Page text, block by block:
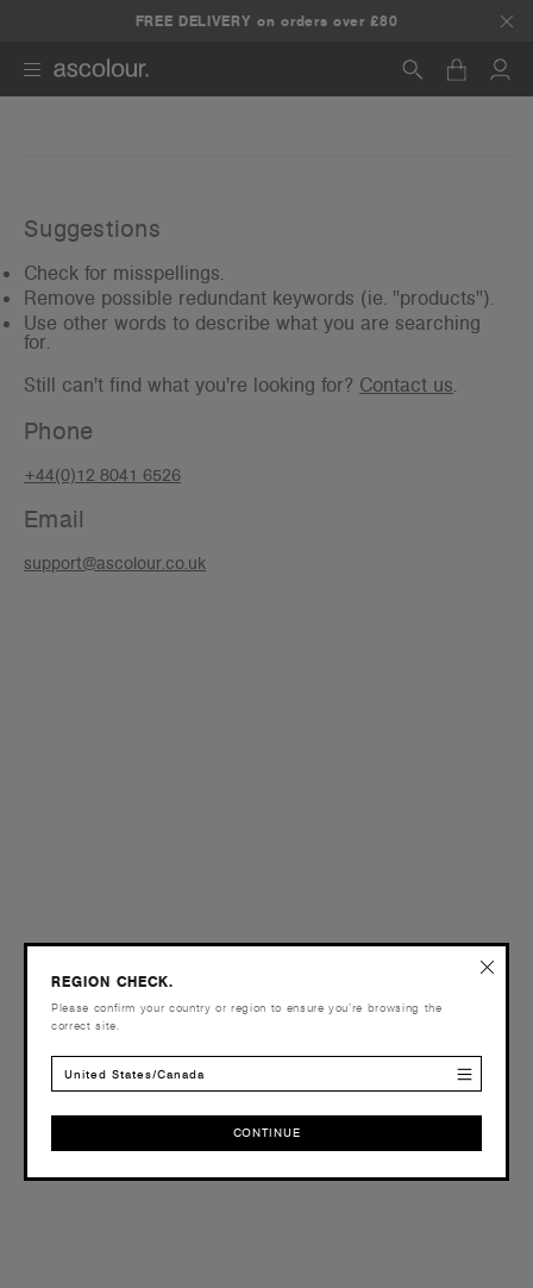
FREE DELIVERY on orders over £80
Suggestions
Check for misspellings.
Remove possible redundant keywords (ie. "products").
Use other words to describe what you are searching
for.
Still can't find what you're looking for? Contact us.
Phone
+44(0)12 8041 6526
Email
support@ascolour.co.uk
REGION CHECK.
Please confirm your country or region to ensure you’re browsing the
correct site.
United States/Canada
CONTINUE